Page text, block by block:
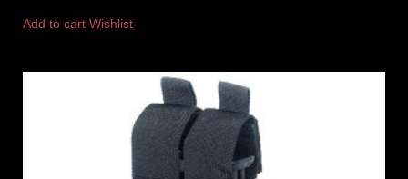
Add to cart Wishlist